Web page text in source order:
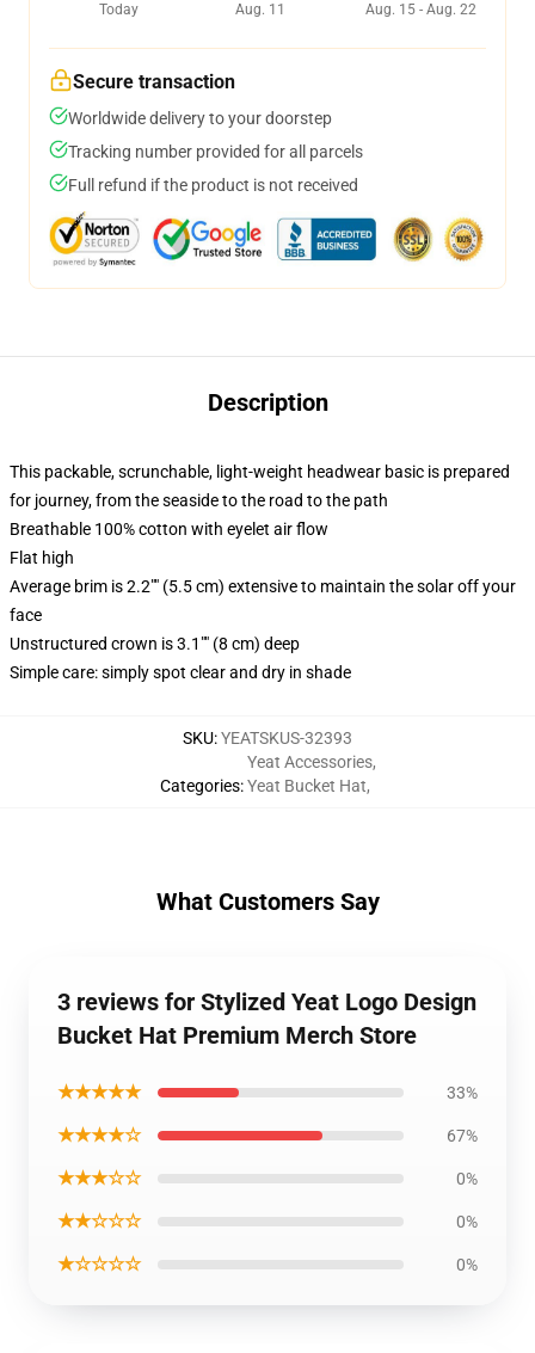
Today
Aug. 11
Aug. 15 - Aug. 22
Secure transaction
Worldwide delivery to your doorstep
Tracking number provided for all parcels
Full refund if the product is not received
Description
This packable, scrunchable, light-weight headwear basic is prepared
for journey, from the seaside to the road to the path
Breathable 100% cotton with eyelet air flow
Flat high
Average brim is 2.2"" (5.5 cm) extensive to maintain the solar off your
face
Unstructured crown is 3.1"" (8 cm) deep
Simple care: simply spot clear and dry in shade
SKU:YEATSKUS-32393
Categories:
Yeat Accessories,
Yeat Bucket Hat,
What Customers Say
3 reviews for Stylized Yeat Logo Design
Bucket Hat Premium Merch Store
★★★★★ 33%
★★★★☆ 67%
★★★☆☆ 0%
★★☆☆☆ 0%
★☆☆☆☆ 0%